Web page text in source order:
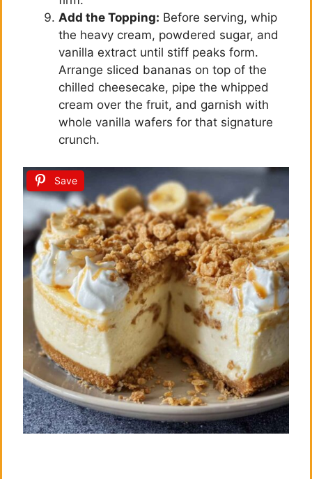
Add the Topping: Before serving, whip
the heavy cream, powdered sugar, and
vanilla extract until stiff peaks form.
Arrange sliced bananas on top of the
chilled cheesecake, pipe the whipped
cream over the fruit, and garnish with
whole vanilla wafers for that signature
crunch.
Save